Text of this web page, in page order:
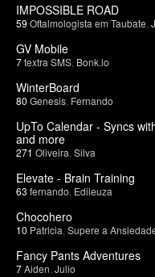
IMPOSSIBLE ROAD
59 Oftalmologista em Taubate
GV Mobile
7textra SMS Bonk.io
WinterBoard
80 Genesis Fernando
UpTo Calendar - Syncs
and more
271 Oliveira Silva
Elevate - Brain Training
63 fernando Edileuza
Chocohero
10 Patricia Supere a
Fancy Pants Adventures
7Aiden Julio